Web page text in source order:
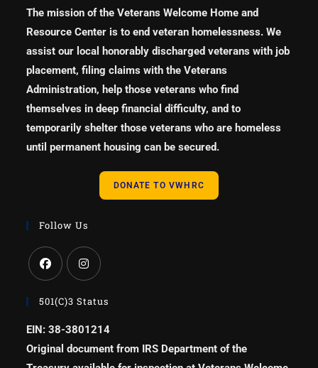
The mission of the Veterans Welcome Home and
Resource Center is to end veteran homelessness. We
assist our local honorably discharged veterans with job
placement, filing claims with the Veterans
Administration, help those veterans who find
themselves in deep financial difficulty, and to
temporarily shelter those veterans who are homeless
until permanent housing can be secured.
DONATE TO VWHRC
Follow Us
501(c)3 Status
EIN: 38-3801214
Original document from IRS Department of the